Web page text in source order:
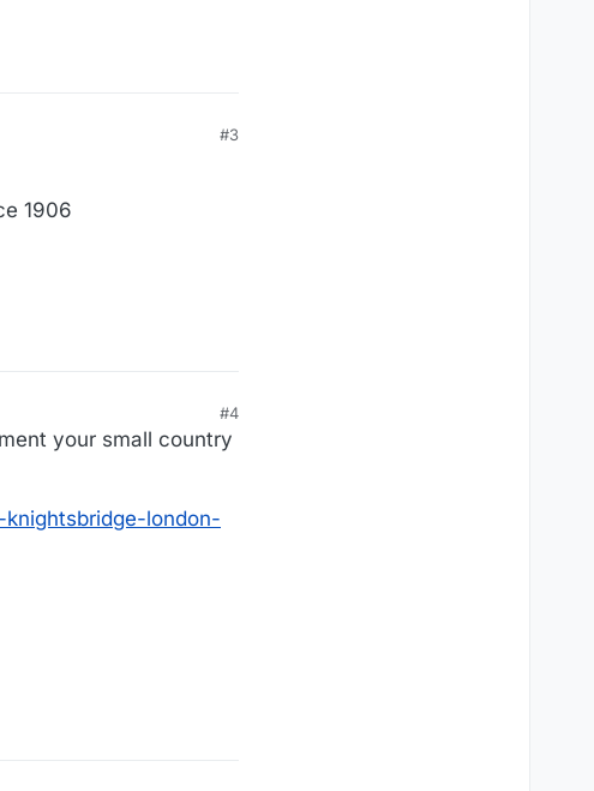
#3
1906
#4
your small country
london-